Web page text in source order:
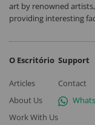
art by renowned
providing interesting
O Escritório
Articles
About Us
Work With Us
Support
Contact